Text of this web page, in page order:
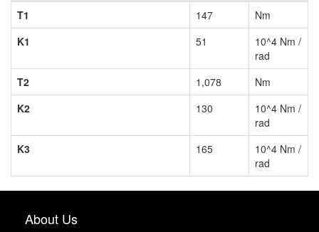
T1
147
Nm
K1
51
10^4 Nm /
rad
T2
1,078
Nm
K2
130
10^4 Nm /
rad
K3
165
10^4 Nm /
rad
About Us